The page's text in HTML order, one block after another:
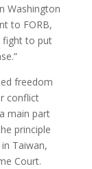
Washington
to FORB,
fight to put
freedom
conflict
main part
principle
Taiwan,
Court.